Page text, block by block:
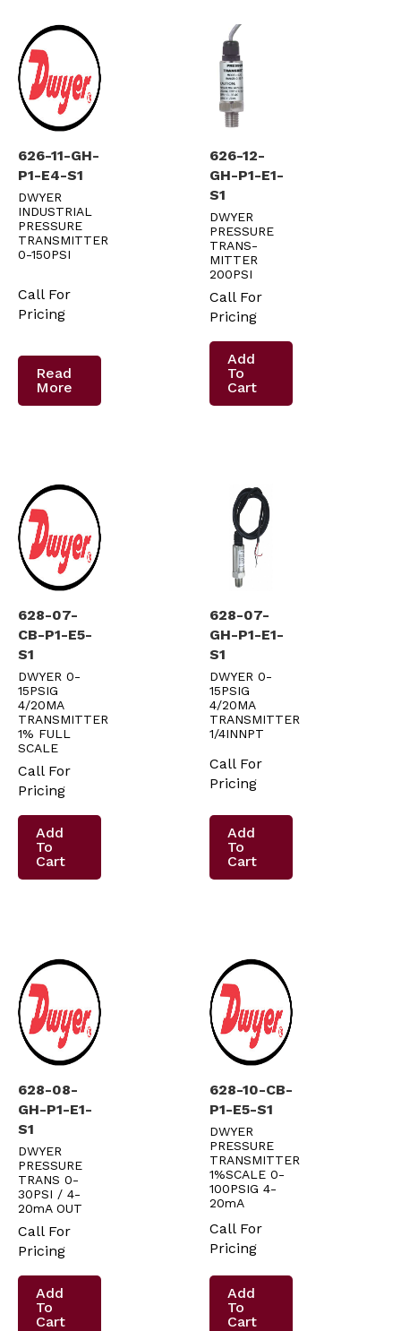
626-11-GH-
P1-E4-S1
DWYER
INDUSTRIAL
PRESSURE
TRANSMITTER
0-150PSI
Call For
Pricing
Read
More
626-12-
GH-P1-E1-
S1
DWYER
PRESSURE
TRANS-
MITTER
200PSI
Call For
Pricing
Add
To
Cart
628-07-
CB-P1-E5-
S1
DWYER 0-
15PSIG
4/20MA
TRANSMITTER
1% FULL
SCALE
Call For
Pricing
Add
To
Cart
628-07-
GH-P1-E1-
S1
DWYER 0-
15PSIG
4/20MA
TRANSMITTER
1/4INNPT
Call For
Pricing
Add
To
Cart
628-08-
GH-P1-E1-
S1
DWYER
PRESSURE
TRANS 0-
30PSI / 4-
20mA OUT
Call For
Pricing
Add
To
Cart
628-10-CB-
P1-E5-S1
DWYER
PRESSURE
TRANSMITTER
1%SCALE 0-
100PSIG 4-
20mA
Call For
Pricing
Add
To
Cart